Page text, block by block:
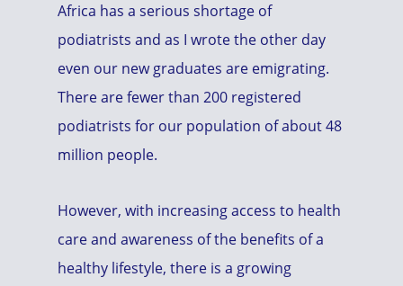
Africa has a serious shortage of
podiatrists and as I wrote the other day
even our new graduates are emigrating.
There are fewer than 200 registered
podiatrists for our population of about 48
million people.
However, with increasing access to health
care and awareness of the benefits of a
healthy lifestyle, there is a growing